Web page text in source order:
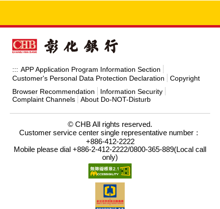
::: APP Application Program Information Section
Customer's Personal Data Protection Declaration
Copyright
Browser Recommendation
Information Security
Complaint Channels
About Do-NOT-Disturb
© CHB All rights reserved.
Customer service center single representative number：
+886-412-2222
Mobile please dial +886-2-412-2222/0800-365-889(Local call
only)